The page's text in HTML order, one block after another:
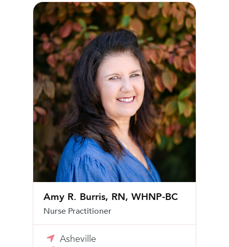
Amy R. Burris, RN, WHNP-BC
Amy R. Burris, RN, WHNP-BC
Nurse Practitioner
Asheville